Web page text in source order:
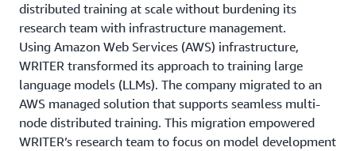
distributed training at scale without burdening its
research team with infrastructure management.
Using Amazon Web Services (AWS) infrastructure,
WRITER transformed its approach to training large
language models (LLMs). The company migrated to an
AWS managed solution that supports seamless multi-
node distributed training. This migration empowered
WRITER’s research team to focus on model development